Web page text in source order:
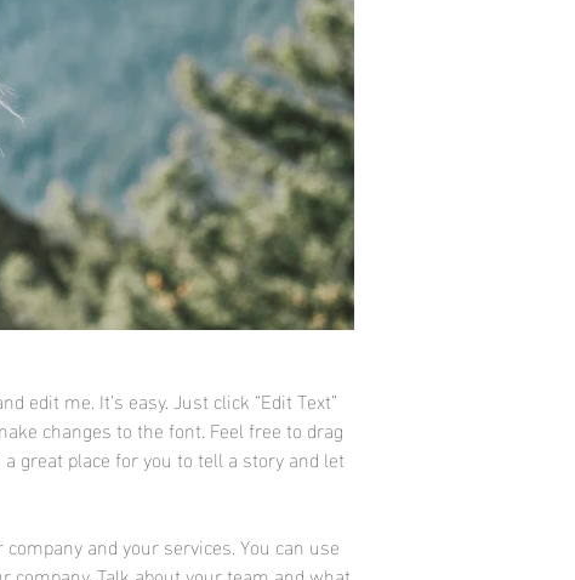
edit me. It’s easy. Just click “Edit Text”
changes to the font. Feel free to drag
great place for you to tell a story and let
and your services. You can use